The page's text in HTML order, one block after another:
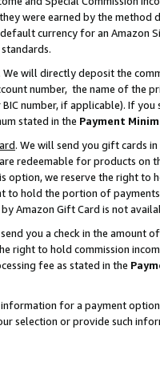
were earned by the
currency for an Amazon
. We will directly deposit the
number, the name of the
BIC number, if applicable). If
stated in the Payment
. We will send you gift cards
redeemable for products on
option, we reserve the right to
to hold the portion of
Amazon Gift Card is not
you a check in the amount
right to hold commission
fee as stated in the
for a payment
selection or provide such